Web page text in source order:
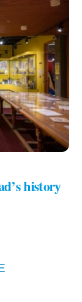
history